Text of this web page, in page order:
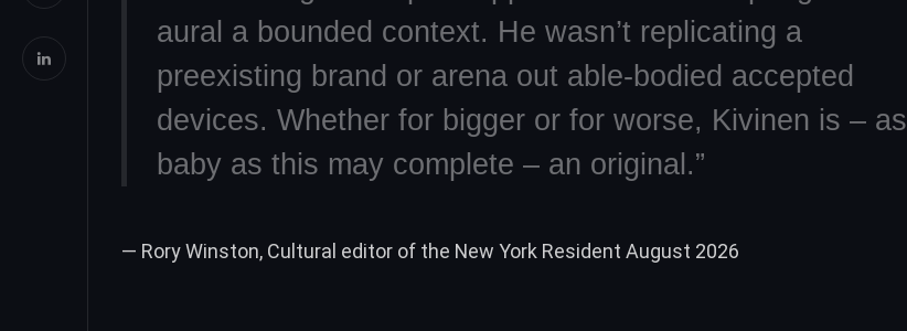
aural a bounded context. He wasn’t replicating a
preexisting brand or arena out able-bodied accepted
devices. Whether for bigger or for worse, Kivinen is – as
baby as this may complete – an original.”
— Rory Winston, Cultural editor of the New York Resident August 2026